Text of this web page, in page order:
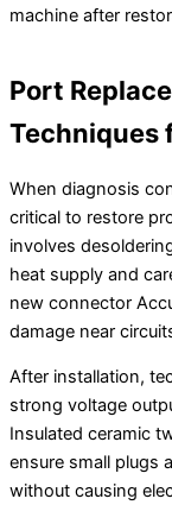
machine after
Port
Techniques
When diagnosis
critical to restore
involves
heat supply and
new connector
damage near
After installation,
strong voltage
Insulated ceramic
ensure small plugs
without causing